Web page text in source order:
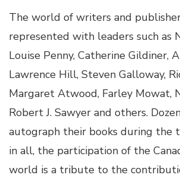
The world of writers and
represented with leaders such as
Louise Penny, Catherine Gildiner,
Lawrence Hill, Steven Galloway,
Margaret Atwood, Farley Mowat,
Robert J. Sawyer and others.
autograph their books during the
in all, the participation of the
world is a tribute to the